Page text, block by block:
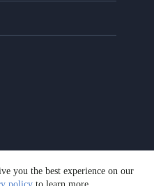
you the best experience on our